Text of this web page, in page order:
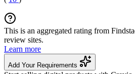
This is an aggregated rating from
review sites.
Learn more
Add Your Requirements